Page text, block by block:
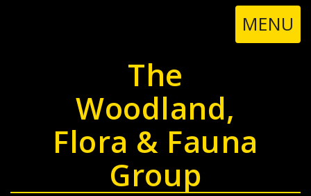
The
Woodland,
Flora & Fauna
Group
MENU